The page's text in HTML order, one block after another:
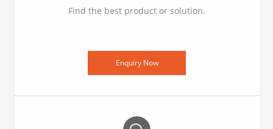
Find the best product or solution.
Enquiry Now